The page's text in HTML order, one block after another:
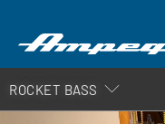
ROCKET BASS